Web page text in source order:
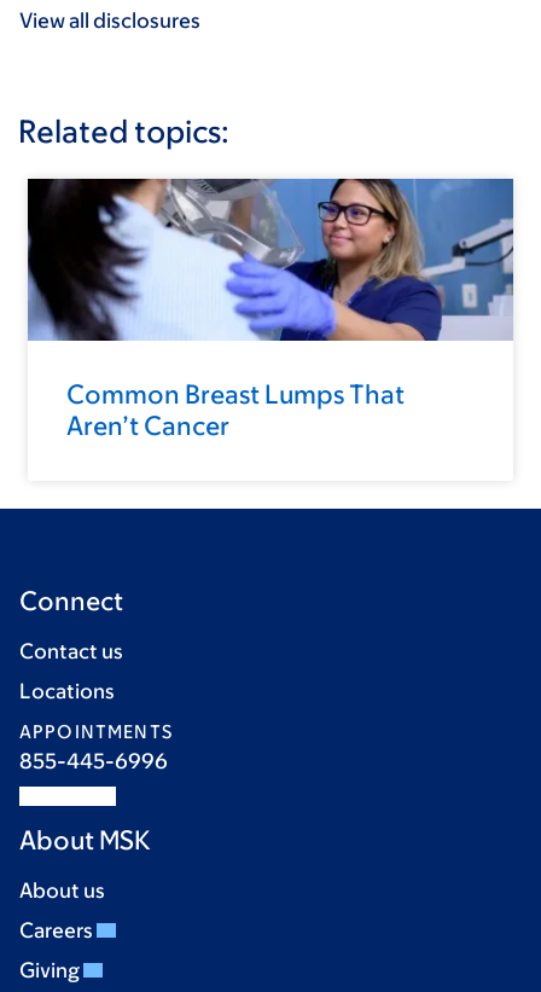
View all disclosures
Related topics:
Common Breast Lumps That
Aren’t Cancer
Connect
Contact us
Locations
APPOINTMENTS
855-445-6996
About MSK
About us
Careers
Giving